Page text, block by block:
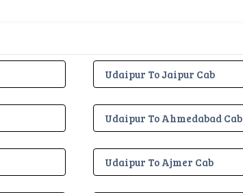
Udaipur To Jaipur Cab
Udaipur To Ahmedabad Cab
Udaipur To Ajmer Cab